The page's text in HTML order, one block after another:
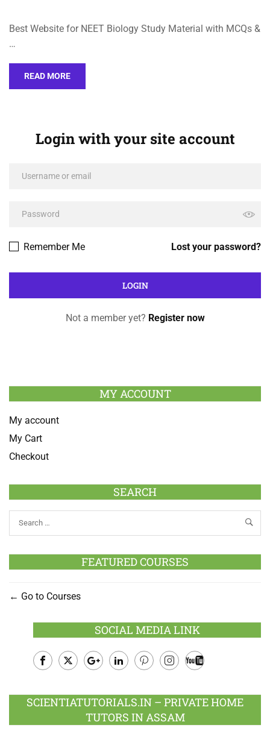
Best Website for NEET Biology Study Material with MCQs &
…
READ MORE
Login with your site account
Lost your password?
Remember Me
Not a member yet? Register now
MY ACCOUNT
My account
My Cart
Checkout
SEARCH
FEATURED COURSES
Go to Courses
SOCIAL MEDIA LINK
Plus
SCIENTIATUTORIALS.IN – PRIVATE HOME
TUTORS IN ASSAM